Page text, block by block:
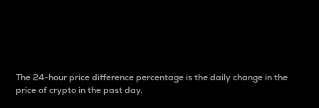
The 24-hour price difference percentage is the daily change in the
price of crypto in the past day.